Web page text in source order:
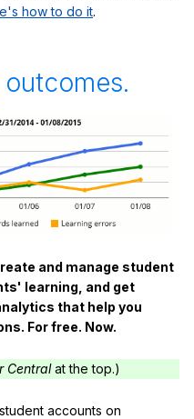
how to do it.
and manage student
learning, and get
that help you
For free. Now.
Centralat the top.)
accounts on